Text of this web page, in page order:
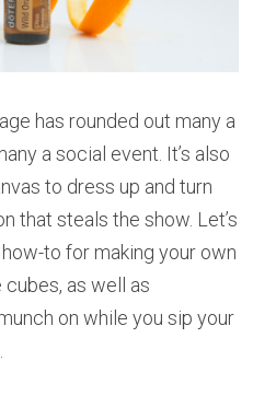
has rounded out many a
a social event. It’s also
to dress up and turn
that steals the show. Let’s
to for making your own
as well as
on while you sip your